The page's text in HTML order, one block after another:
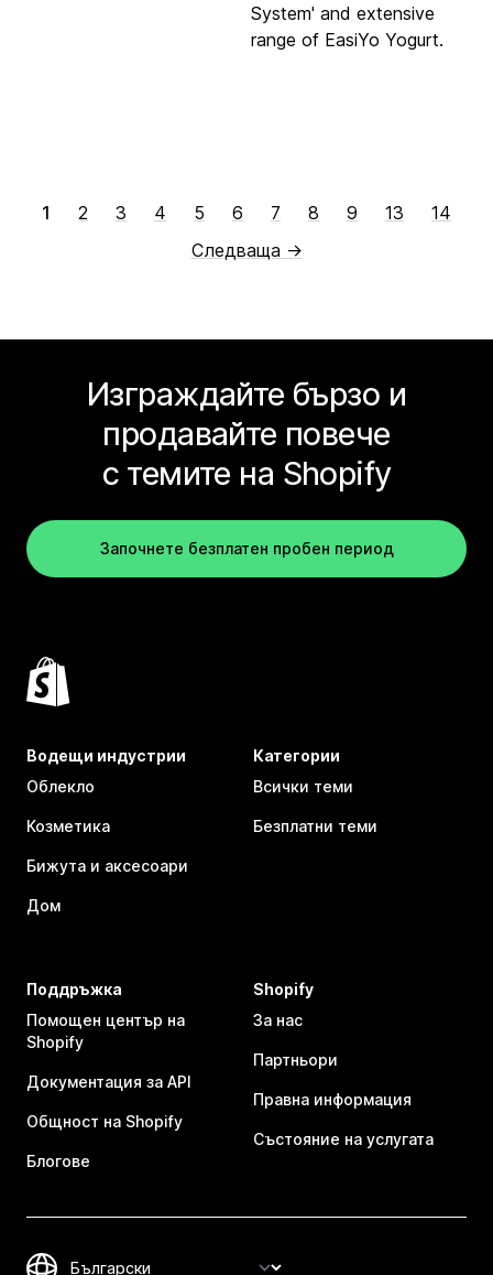
System' and extensive
range of EasiYo Yogurt.
1 2 3 4 5 6 7 8 9 13
14
Следваща →
Изграждайте бързо и
продавайте повече
с темите на Shopify
Започнете безплатен пробен период
Водещи индустрии
Облекло
Козметика
Бижута и аксесоари
Дом
Категории
Всички теми
Безплатни теми
Поддръжка
Помощен център на
Shopify
Документация за API
Общност на Shopify
Блогове
Shopify
За нас
Партньори
Правна информация
Състояние на услугата